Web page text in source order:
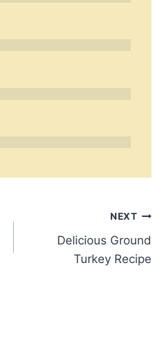
NEXT
Delicious Ground
Turkey Recipe